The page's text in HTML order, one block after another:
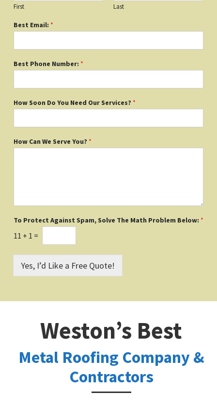
First Last
Best Email: *
Best Phone Number: *
How Soon Do You Need Our Services? *
How Can We Serve You? *
To Protect Against Spam, Solve The Math Problem Below: *
11 + 1 =
Yes, I’d Like a Free Quote!
Weston’s Best
Metal Roofing Company &
Contractors